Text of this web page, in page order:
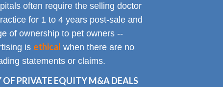
often require the selling doctor
for 1 to 4 years post-sale and
of ownership to pet owners --
is ethical when there are no
statements or claims.
PRIVATE EQUITY M&A DEALS